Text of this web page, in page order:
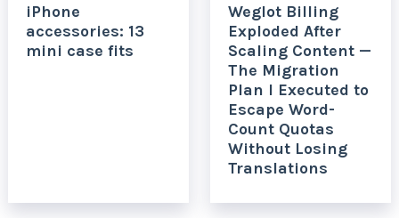
iPhone
accessories: 13
mini case fits
Weglot Billing
Exploded After
Scaling Content —
The Migration
Plan I Executed to
Escape Word-
Count Quotas
Without Losing
Translations